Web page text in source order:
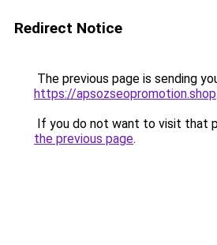
Redirect Notice
The previous page is sending
https://apsozseopromotion.shop.
If you do not want to visit that
the previous page.